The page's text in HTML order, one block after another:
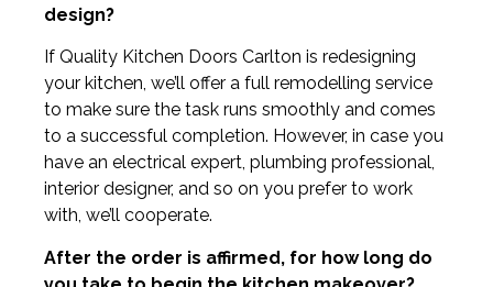
design?
If Quality Kitchen Doors Carlton is redesigning
your kitchen, we’ll offer a full remodelling service
to make sure the task runs smoothly and comes
to a successful completion. However, in case you
have an electrical expert, plumbing professional,
interior designer, and so on you prefer to work
with, we’ll cooperate.
After the order is affirmed, for how long do